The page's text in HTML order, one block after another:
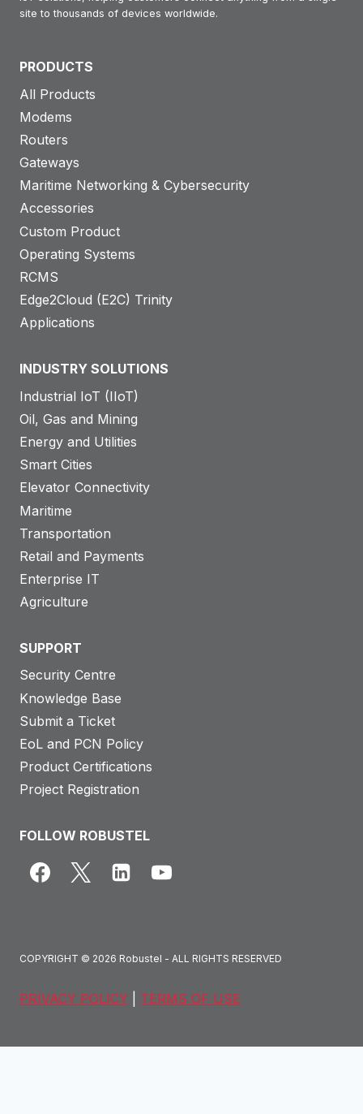
site to thousands of devices worldwide.
PRODUCTS
All Products
Modems
Routers
Gateways
Maritime Networking & Cybersecurity
Accessories
Custom Product
Operating Systems
RCMS
Edge2Cloud (E2C) Trinity
Applications
INDUSTRY SOLUTIONS
Industrial IoT (IIoT)
Oil, Gas and Mining
Energy and Utilities
Smart Cities
Elevator Connectivity
Maritime
Transportation
Retail and Payments
Enterprise IT
Agriculture
SUPPORT
Security Centre
Knowledge Base
Submit a Ticket
EoL and PCN Policy
Product Certifications
Project Registration
FOLLOW ROBUSTEL
COPYRIGHT © 2026 Robustel - ALL RIGHTS RESERVED
PRIVACY POLICY TERMS OF USE